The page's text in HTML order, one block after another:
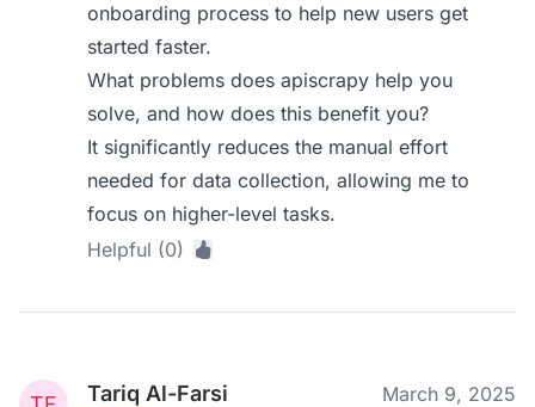
onboarding process to help new users get
started faster.
What problems does apiscrapy help you
solve, and how does this benefit you?
It significantly reduces the manual effort
needed for data collection, allowing me to
focus on higher-level tasks.
Helpful (0)
Tariq Al-Farsi March 9, 2025